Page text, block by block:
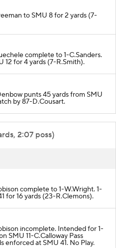
to SMU 8 for 2 yards (7-
complete to 1-C.Sanders.
12 for 4 yards (7-R.Smith).
punts 45 yards from SMU
by 87-D.Cousart.
2:07 poss)
complete to 1-W.Wright. 1-
for 16 yards (23-R.Clemons).
incomplete. Intended for 1-
SMU 11-C.Calloway Pass
enforced at SMU 41. No Play.